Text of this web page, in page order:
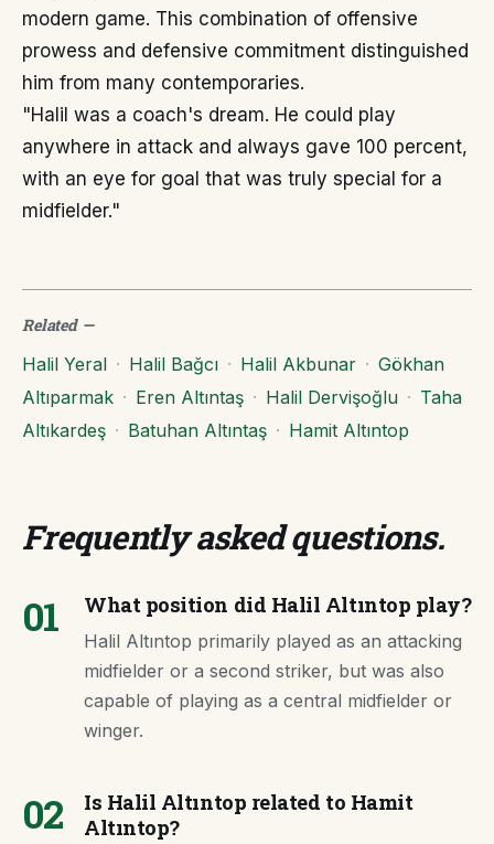
modern game. This combination of offensive
prowess and defensive commitment distinguished
him from many contemporaries.
"Halil was a coach's dream. He could play
anywhere in attack and always gave 100 percent,
with an eye for goal that was truly special for a
midfielder."
Related—
Halil Yeral · Halil Bağcı · Halil Akbunar · Gökhan
Altıparmak · Eren Altıntaş · Halil Dervişoğlu · Taha
Altıkardeş · Batuhan Altıntaş · Hamit Altıntop
Frequently asked questions.
01 What position did Halil Altıntop play?
Halil Altıntop primarily played as an attacking
midfielder or a second striker, but was also
capable of playing as a central midfielder or
winger.
02
Is Halil Altıntop related to Hamit
Altıntop?